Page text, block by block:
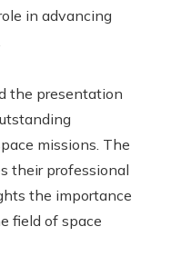
in advancing
the presentation
missions. The
their professional
the importance
field of space